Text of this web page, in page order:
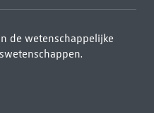
de wetenschappelijke